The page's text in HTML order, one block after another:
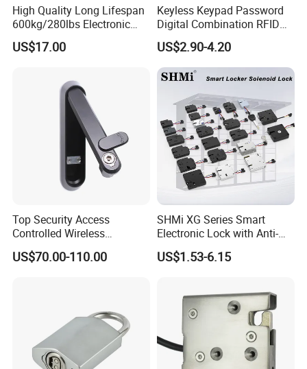
RFID Card,ABS Keyfob,RFID Card,Accessory of Access
Control System.
Door contact
Surface Mounted Magnetic contacts,Overhead magnetic
contacts,Recessed Mounted Magnetic contacts
High Quality Long Lifespan
600kg/280lbs Electronic
Lock Magnetic Lock with
Signal Timer
US$17.00
Keyless Keypad Password
Digital Combination RFID
Electronic Smart Door
Locker Drawer Cabinet Lock
for Gym Locker Drawer
Cabinet
US$2.90-4.20
Top Security Access
Controlled Wireless
Waterproof Stainless
Cabinet Lock for Power
US$70.00-110.00
SHMi XG Series Smart
Electronic Lock with Anti-
Theft & Feedback for
Vending Machines
US$1.53-6.15